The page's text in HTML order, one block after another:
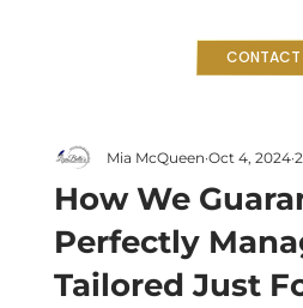
CONTACT
How We
Perfectly
Tailored Just
Mia McQueen Oct 4, 2024